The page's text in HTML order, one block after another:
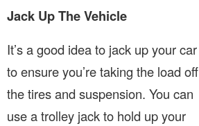
Jack Up The Vehicle
It’s a good idea to jack up your car
to ensure you’re taking the load off
the tires and suspension. You can
use a trolley jack to hold up your